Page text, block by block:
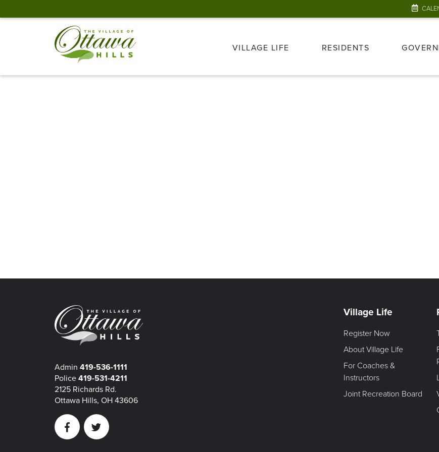
VILLAGE LIFE RESIDENTS
Admin 419-536-1111
Police 419-531-4211
2125 Richards Rd.
Ottawa Hills, OH 43606
FacebookTwitter
Village Life
Register Now
About Village Life
For Coaches &
Instructors
Joint Recreation Board